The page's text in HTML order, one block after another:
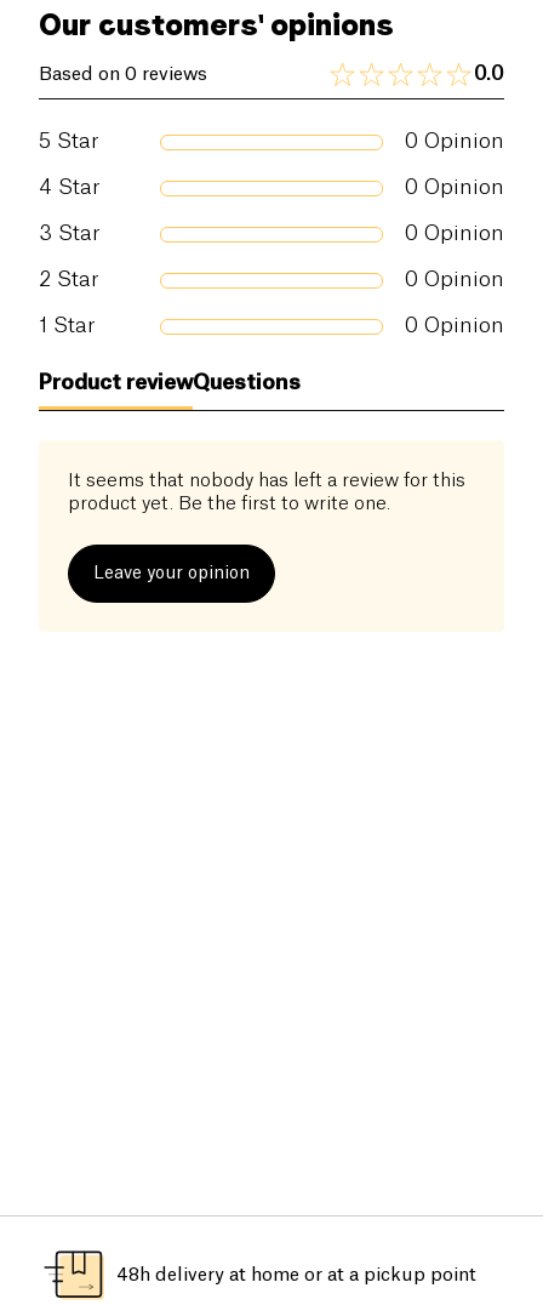
even on stubborn stains, while leaving dishes and
glasses streak-free.
Our customers' opinions
Based on 0 reviews 0.0
5 Star 0 Opinion
4 Star 0 Opinion
3 Star 0 Opinion
2 Star 0 Opinion
1 Star 0 Opinion
Product reviewQuestions
It seems that nobody has left a review for this
product yet. Be the first to write one.
Leave your opinion
48h delivery at home or at a pickup point